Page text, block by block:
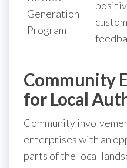
Generation
Program
Community
for Local
Community
enterprises with an
parts of the local